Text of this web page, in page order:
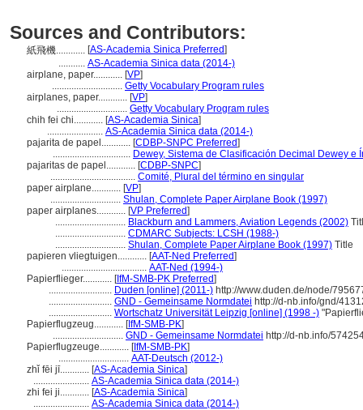
Sources and Contributors:
紙飛機............ [AS-Academia Sinica Preferred]
........... AS-Academia Sinica data (2014-)
airplane, paper............ [VP]
............................. Getty Vocabulary Program rules
airplanes, paper............ [VP]
............................. Getty Vocabulary Program rules
chih fei chi............ [AS-Academia Sinica]
....................... AS-Academia Sinica data (2014-)
pajarita de papel............ [CDBP-SNPC Preferred]
................................ Dewey, Sistema de Clasificación Decimal Dewey e
pajaritas de papel............ [CDBP-SNPC]
................................... Comité, Plural del término en singular
paper airplane............ [VP]
............................. Shulan, Complete Paper Airplane Book (1997)
paper airplanes............ [VP Preferred]
............................. Blackburn and Lammers, Aviation Legends (2002)
............................. CDMARC Subjects: LCSH (1988-)
............................. Shulan, Complete Paper Airplane Book (1997) Title
papieren vliegtuigen............ [AAT-Ned Preferred]
................................... AAT-Ned (1994-)
Papierflieger............ [IfM-SMB-PK Preferred]
.......................... Duden [online] (2011-) http://www.duden.de/node/
.......................... GND - Gemeinsame Normdatei http://d-nb.info/gnd/
.......................... Wortschatz Universität Leipzig [online] (1998 -)
Papierflugzeug............ [IfM-SMB-PK]
............................. GND - Gemeinsame Normdatei http://d-nb.info/
Papierflugzeuge............ [IfM-SMB-PK]
............................. AAT-Deutsch (2012-)
zhǐ fēi jī............ [AS-Academia Sinica]
....................... AS-Academia Sinica data (2014-)
zhi fei ji............ [AS-Academia Sinica]
....................... AS-Academia Sinica data (2014-)